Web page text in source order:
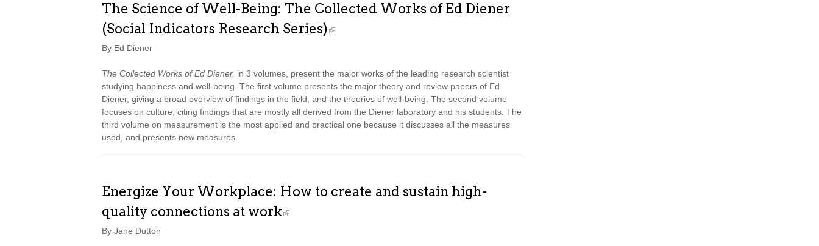
The Science of Well-Being: The Collected Works of Ed Diener
(Social Indicators Research Series)
By Ed Diener
The Collected Works of Ed Diener, in 3 volumes, present the major works of the leading research scientist
studying happiness and well-being. The first volume presents the major theory and review papers of Ed
Diener, giving a broad overview of findings in the field, and the theories of well-being. The second volume
focuses on culture, citing findings that are mostly all derived from the Diener laboratory and his students. The
third volume on measurement is the most applied and practical one because it discusses all the measures
used, and presents new measures.
Energize Your Workplace: How to create and sustain high-
quality connections at work
By Jane Dutton